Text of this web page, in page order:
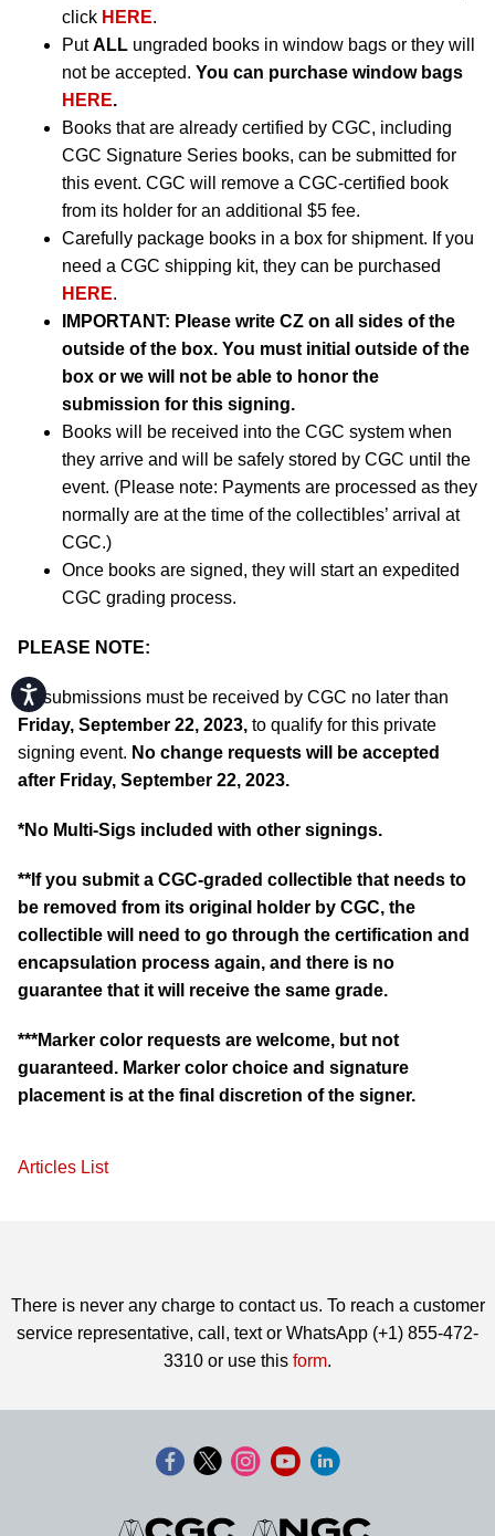
Accessibility
click HERE.
PutALL ungraded books in window bags or they will
not be accepted. You can purchase window bags
HERE.
Books that are already certified by CGC, including
CGC Signature Series books, can be submitted for
this event. CGC will remove a CGC-certified book
from its holder for an additional $5 fee.
Carefully package books in a box for shipment. If you
need a CGC shipping kit, they can be purchased
HERE.
IMPORTANT: Please write CZ on all sides of the
outside of the box. You must initial outside of the
box or we will not be able to honor the
submission for this signing.
Books will be received into the CGC system when
they arrive and will be safely stored by CGC until the
event. (Please note: Payments are processed as they
normally are at the time of the collectibles’ arrival at
CGC.)
Once books are signed, they will start an expedited
CGC grading process.
PLEASE NOTE:
All submissions must be received by CGC no later than
Friday, September 22, 2023, to qualify for this private
signing event. No change requests will be accepted
after Friday, September 22, 2023.
*No Multi-Sigs included with other signings.
**If you submit a CGC-graded collectible that needs to
be removed from its original holder by CGC, the
collectible will need to go through the certification and
encapsulation process again, and there is no
guarantee that it will receive the same grade.
***Marker color requests are welcome, but not
guaranteed. Marker color choice and signature
placement is at the final discretion of the signer.
Articles List
There is never any charge to contact us. To reach a customer
service representative, call, text or WhatsApp (+1) 855-472-
3310 or use this form.